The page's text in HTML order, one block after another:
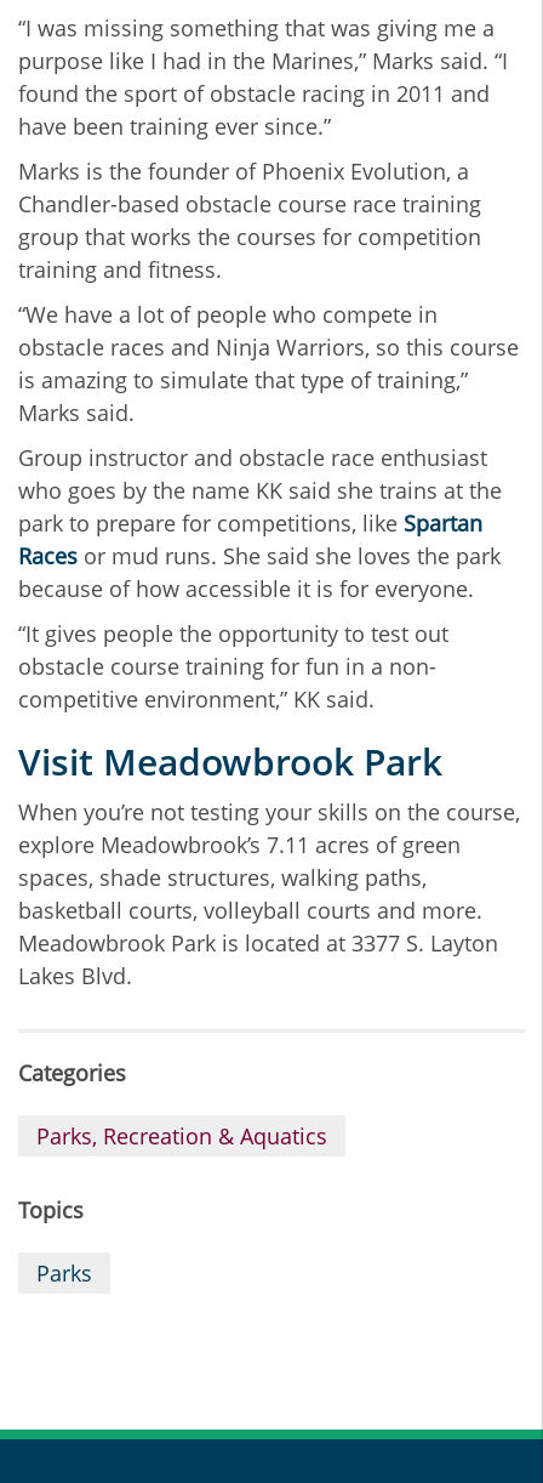
“I was missing something that was giving me a
purpose like I had in the Marines,” Marks said. “I
found the sport of obstacle racing in 2011 and
have been training ever since.”
Marks is the founder of Phoenix Evolution, a
Chandler-based obstacle course race training
group that works the courses for competition
training and fitness.
“We have a lot of people who compete in
obstacle races and Ninja Warriors, so this course
is amazing to simulate that type of training,”
Marks said.
Group instructor and obstacle race enthusiast
who goes by the name KK said she trains at the
park to prepare for competitions, like Spartan
Races or mud runs. She said she loves the park
because of how accessible it is for everyone.
“It gives people the opportunity to test out
obstacle course training for fun in a non-
competitive environment,” KK said.
Visit Meadowbrook Park
When you’re not testing your skills on the course,
explore Meadowbrook’s 7.11 acres of green
spaces, shade structures, walking paths,
basketball courts, volleyball courts and more.
Meadowbrook Park is located at 3377 S. Layton
Lakes Blvd.
Categories
Parks, Recreation & Aquatics
Topics
Parks